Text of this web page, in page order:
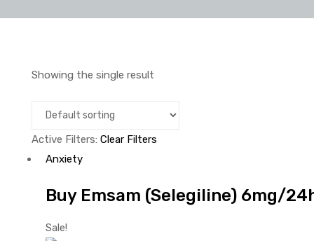
Showing the single result
Active Filters: Clear Filters
Anxiety
Buy Emsam (Selegiline) 6mg/24h
Sale!